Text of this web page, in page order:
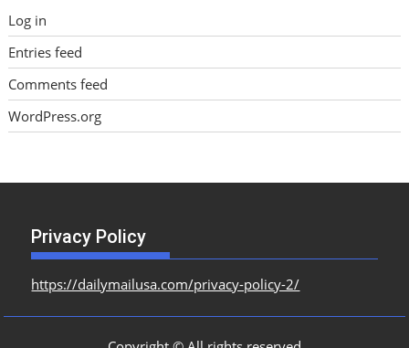
Log in
Entries feed
Comments feed
WordPress.org
Privacy Policy
https://dailymailusa.com/privacy-policy-2/